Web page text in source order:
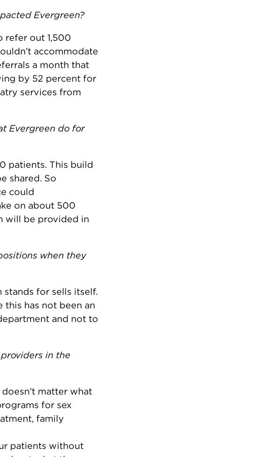
Evergreen?
refer out 1,500
accommodate
a month that
by 52 percent for
services from
Evergreen do for
patients. This build
shared. So
could
on about 500
will be provided in
when they
stands for sells itself.
has not been an
and not to
in the
matter what
for sex
family
patients without